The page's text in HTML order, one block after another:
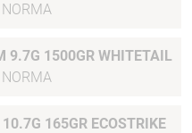
NORMA
9.7G 1500GR WHITETAIL
NORMA
165GR ECOSTRIKE